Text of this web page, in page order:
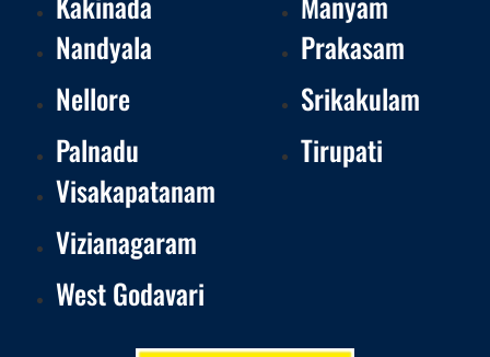
Nandyala
Nellore
Palnadu
Prakasam
Srikakulam
Tirupati
Visakapatanam
Vizianagaram
West Godavari